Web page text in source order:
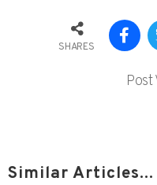
SHARES
Post
Similar Articles...